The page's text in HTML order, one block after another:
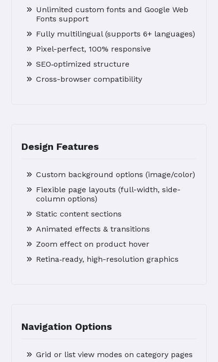
Unlimited custom fonts and Google Web
Fonts support
Fully multilingual (supports 6+ languages)
Pixel-perfect, 100% responsive
SEO‑optimized structure
Cross-browser compatibility
Design Features
Custom background options (image/color)
Flexible page layouts (full-width, side-
column options)
Static content sections
Animated effects & transitions
Zoom effect on product hover
Retina‑ready, high-resolution graphics
Navigation Options
Grid or list view modes on category pages